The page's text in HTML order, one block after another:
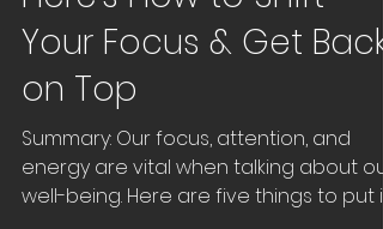
Feeling Overwhelmed?
Here’s How to Shift
Your Focus & Get Back
on Top
Summary: Our focus, attention, and